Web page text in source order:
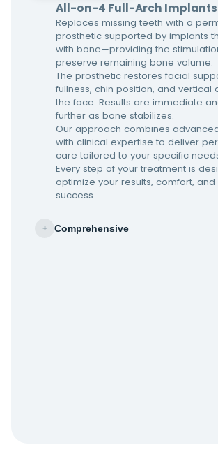
All-on-4 Full-Arch Implants
Replaces missing teeth with a
prosthetic supported by implants
with bone—providing the
preserve remaining bone volume.
The prosthetic restores facial
fullness, chin position, and vertical
the face. Results are immediate
further as bone stabilizes.
Our approach combines
with clinical expertise to deliver
care tailored to your specific
Every step of your treatment is
optimize your results, comfort,
success.
+ Comprehensive